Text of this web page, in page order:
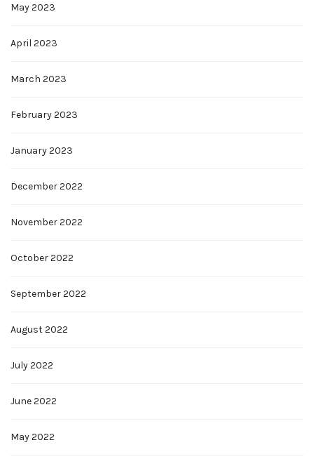
May 2023
April 2023
March 2023
February 2023
January 2023
December 2022
November 2022
October 2022
September 2022
August 2022
July 2022
June 2022
May 2022